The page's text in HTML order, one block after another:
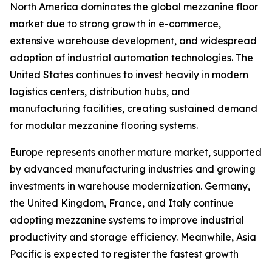
North America dominates the global mezzanine floor
market due to strong growth in e-commerce,
extensive warehouse development, and widespread
adoption of industrial automation technologies. The
United States continues to invest heavily in modern
logistics centers, distribution hubs, and
manufacturing facilities, creating sustained demand
for modular mezzanine flooring systems.
Europe represents another mature market, supported
by advanced manufacturing industries and growing
investments in warehouse modernization. Germany,
the United Kingdom, France, and Italy continue
adopting mezzanine systems to improve industrial
productivity and storage efficiency. Meanwhile, Asia
Pacific is expected to register the fastest growth